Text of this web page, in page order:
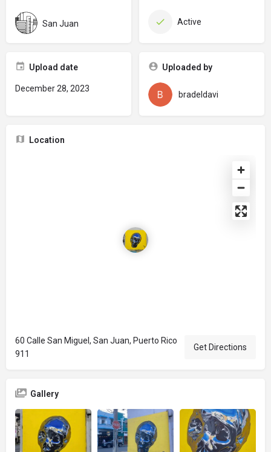
San Juan Active
Upload date
December 28, 2023
Uploaded by
bradeldavi
Location
60 Calle San Miguel, San Juan, Puerto Rico
911
Get Directions
Gallery